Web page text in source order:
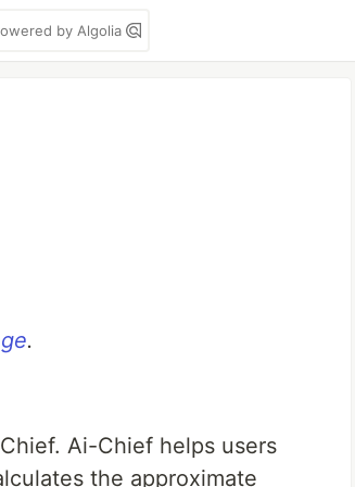
by Algolia
.
Ai-Chief helps users
the approximate